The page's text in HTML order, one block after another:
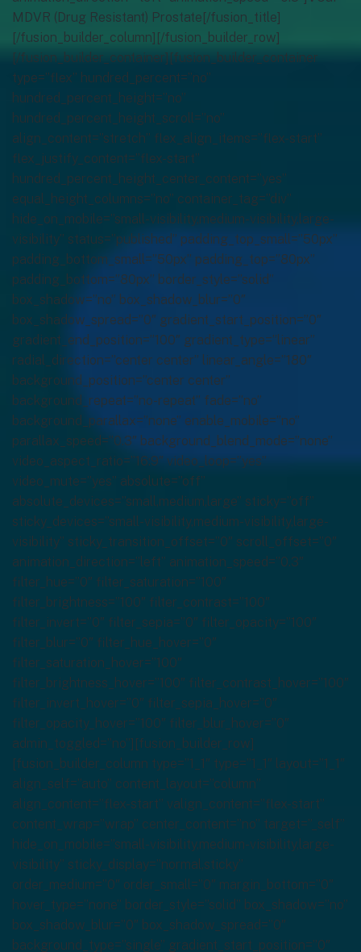
MDVR (Drug Resistant) Prostate[/fusion_title]
[/fusion_builder_column][/fusion_builder_row]
[/fusion_builder_container][fusion_builder_container
type=”flex” hundred_percent=”no”
hundred_percent_height=”no”
hundred_percent_height_scroll=”no”
align_content=”stretch” flex_align_items=”flex-start”
flex_justify_content=”flex-start”
hundred_percent_height_center_content=”yes”
equal_height_columns=”no” container_tag=”div”
hide_on_mobile=”small-visibility,medium-visibility,large-
visibility” status=”published” padding_top_small=”50px”
padding_bottom_small=”50px” padding_top=”80px”
padding_bottom=”80px” border_style=”solid”
box_shadow=”no” box_shadow_blur=”0″
box_shadow_spread=”0″ gradient_start_position=”0″
gradient_end_position=”100″ gradient_type=”linear”
radial_direction=”center center” linear_angle=”180″
background_position=”center center”
background_repeat=”no-repeat” fade=”no”
background_parallax=”none” enable_mobile=”no”
parallax_speed=”0.3″ background_blend_mode=”none”
video_aspect_ratio=”16:9″ video_loop=”yes”
video_mute=”yes” absolute=”off”
absolute_devices=”small,medium,large” sticky=”off”
sticky_devices=”small-visibility,medium-visibility,large-
visibility” sticky_transition_offset=”0″ scroll_offset=”0″
animation_direction=”left” animation_speed=”0.3″
filter_hue=”0″ filter_saturation=”100″
filter_brightness=”100″ filter_contrast=”100″
filter_invert=”0″ filter_sepia=”0″ filter_opacity=”100″
filter_blur=”0″ filter_hue_hover=”0″
filter_saturation_hover=”100″
filter_brightness_hover=”100″ filter_contrast_hover=”100″
filter_invert_hover=”0″ filter_sepia_hover=”0″
filter_opacity_hover=”100″ filter_blur_hover=”0″
admin_toggled=”no”][fusion_builder_row]
[fusion_builder_column type=”1_1″ type=”1_1″ layout=”1_1″
align_self=”auto” content_layout=”column”
align_content=”flex-start” valign_content=”flex-start”
content_wrap=”wrap” center_content=”no” target=”_self”
hide_on_mobile=”small-visibility,medium-visibility,large-
visibility” sticky_display=”normal,sticky”
order_medium=”0″ order_small=”0″ margin_bottom=”0″
hover_type=”none” border_style=”solid” box_shadow=”no”
box_shadow_blur=”0″ box_shadow_spread=”0″
background_type=”single” gradient_start_position=”0″